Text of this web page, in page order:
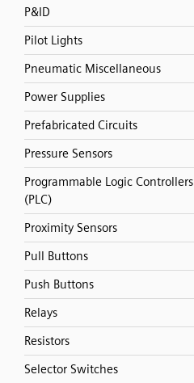
P&ID
Pilot Lights
Pneumatic Miscellaneous
Power Supplies
Prefabricated Circuits
Pressure Sensors
Programmable Logic Controllers
(PLC)
Proximity Sensors
Pull Buttons
Push Buttons
Relays
Resistors
Selector Switches